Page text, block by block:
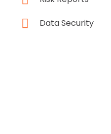
Data Security